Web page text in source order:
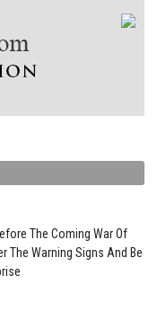
The Coming War Of
The Warning Signs And Be